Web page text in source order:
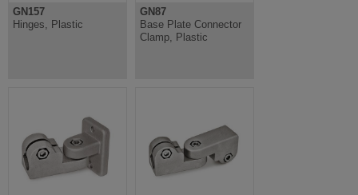
GN157
Hinges, Plastic
GN87
Base Plate Connector
Clamp, Plastic